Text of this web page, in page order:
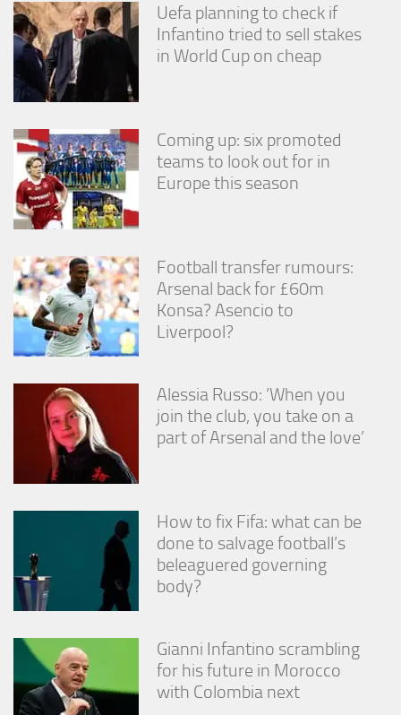
Uefa planning to check if
Infantino tried to sell stakes
in World Cup on cheap
Coming up: six promoted
teams to look out for in
Europe this season
Football transfer rumours:
Arsenal back for £60m
Konsa? Asencio to
Liverpool?
Alessia Russo: ‘When you
join the club, you take on a
part of Arsenal and the love’
How to fix Fifa: what can be
done to salvage football’s
beleaguered governing
body?
Gianni Infantino scrambling
for his future in Morocco
with Colombia next